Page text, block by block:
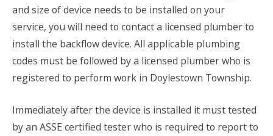
and size of device needs to be installed on your
service, you will need to contact a licensed plumber to
install the backflow device. All applicable plumbing
codes must be followed by a licensed plumber who is
registered to perform work in Doylestown Township.
Immediately after the device is installed it must tested
by an ASSE certified tester who is required to report to